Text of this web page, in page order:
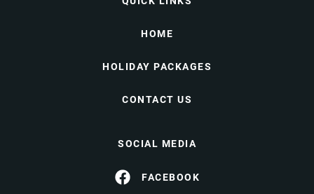
HOME
HOLIDAY PACKAGES
CONTACT US
SOCIAL MEDIA
FACEBOOK